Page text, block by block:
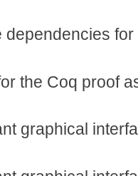
dependencies
the Coq proof
graphical